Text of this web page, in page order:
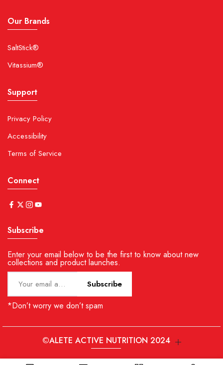
Our Brands
SaltStick®
Vitassium®
Support
Privacy Policy
Accessibility
Terms of Service
Connect
Subscribe
Enter your email below to be the first to know about new
collections and product launches.
Subscribe
*Don’t worry we don’t spam
©ALETE ACTIVE NUTRITION 2024